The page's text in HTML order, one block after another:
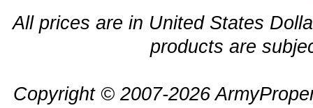
All prices are in United States
products are
Copyright © 2007-2026